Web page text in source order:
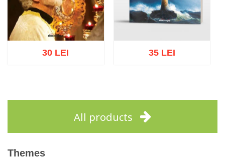
30 LEI 35 LEI
All products
Themes